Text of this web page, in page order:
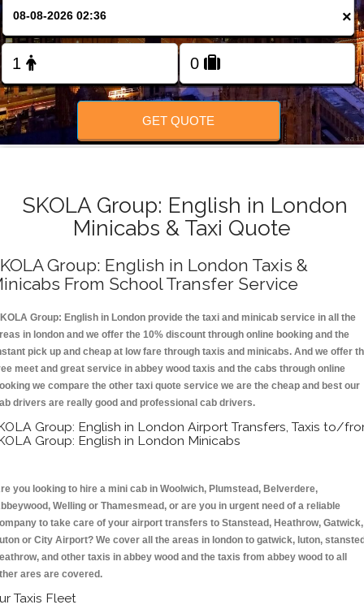
×
GET QUOTE
SKOLA Group: English in London
Minicabs & Taxi Quote
Group: English in London Taxis &
From School Transfer Service
Group: English in London provide the taxi and minicab service in all the
in london and we offer the 10% discount through online booking and the
pick up and cheap at low fare through taxis and minicabs. And we offer
meet and great service in abbey wood taxis and the cabs through online
we compare the other taxi quote service we are the cheap and best our
drivers are really good and professional cab drivers.
Group: English in London Airport Transfers, Taxis to/
Group: English in London Minicabs
you looking to hire a mini cab in Woolwich, Plumstead, Belverdere,
Welling or Thamesmead, or are you in urgent need of a reliable
to take care of your airport transfers to Stanstead, Heathrow, Gatwick,
or City Airport? We cover all the areas in london to gatwick, luton,
and other taxis in abbey wood and the taxis from abbey wood to all
ares are covered.
Taxis Fleet